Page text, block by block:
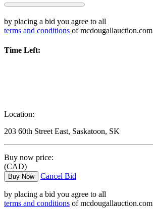
by placing a bid you agree to all
terms and conditions of mcdougallauction.com
Time Left:
Location:
203 60th Street East, Saskatoon, SK
Buy now price:
(CAD)
Buy Now Cancel Bid
by placing a bid you agree to all
terms and conditions of mcdougallauction.com